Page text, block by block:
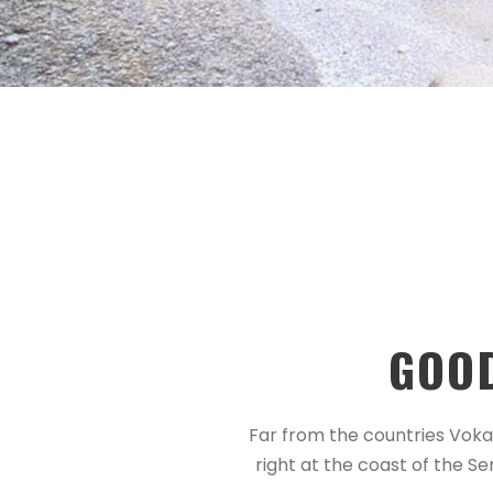
Far from the countries
right at the coast of the